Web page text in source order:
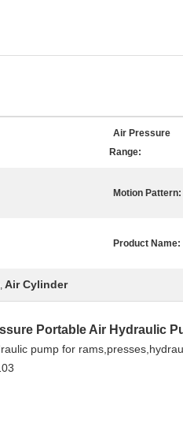
Air Pressure
Range:
Motion Pattern:
Product Name:
, Air Cylinder
Portable Air Hydraulic
pump for